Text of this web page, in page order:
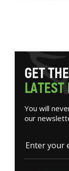
GETTHE
LATEST
You will
our